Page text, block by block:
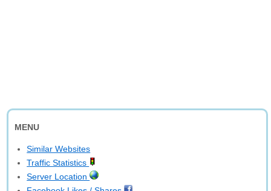
MENU
Similar Websites
Traffic Statistics
Server Location